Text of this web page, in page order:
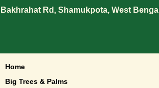
Rd, Shamukpota, West Bengal
Home
Big Trees & Palms